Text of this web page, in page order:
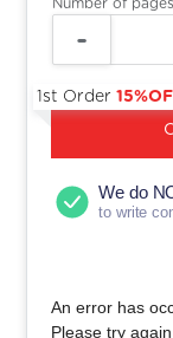
Number of pages
1st Order
We do
to write
An error has
Please try